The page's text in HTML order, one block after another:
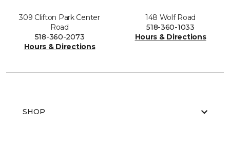
309 Clifton Park Center
Road
518-360-2073
Hours & Directions
148 Wolf Road
518-360-1033
Hours & Directions
SHOP